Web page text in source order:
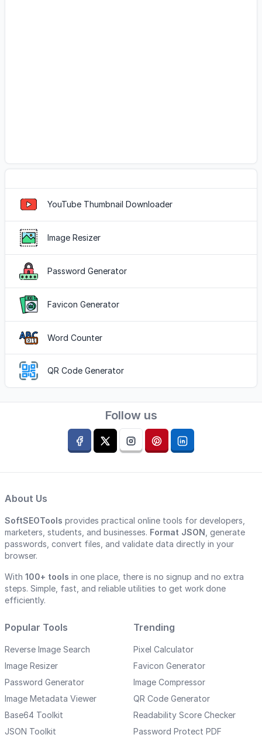
YouTube Thumbnail Downloader
Image Resizer
Password Generator
Favicon Generator
Word Counter
QR Code Generator
Follow us
About Us
SoftSEOTools provides practical online tools for developers,
marketers, students, and businesses. Format JSON , generate
passwords, convert files, and validate data directly in your
browser.
With 100+ tools in one place, there is no signup and no extra
steps. Simple, fast, and reliable utilities to get work done
efficiently.
Popular Tools
Reverse Image Search
Image Resizer
Password Generator
Image Metadata Viewer
Base64 Toolkit
JSON Toolkit
Trending
Pixel Calculator
Favicon Generator
Image Compressor
QR Code Generator
Readability Score Checker
Password Protect PDF